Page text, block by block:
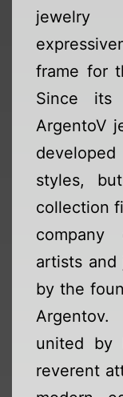
frame for
Since its
ArgentoV
styles,
collection
company
artists and
by the
united by
reverent